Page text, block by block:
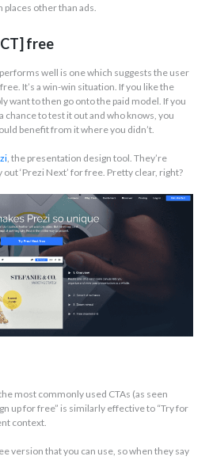
places other than ads.
free
well is one which suggests the user
It’s a win-win situation. If you like the
want to then go onto the paid model. If you
chance to test it out and who knows, you
benefit from it where you didn’t.
, the presentation design tool. They’re
‘Prezi Next’ for free. Pretty clear, right?
most commonly used CTAs (as seen
up for free” is similarly effective to “Try for
context.
version that you can use, so when they say